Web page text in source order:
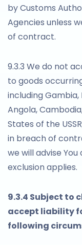
by Customs
Agencies unless
of contract.
9.3.3 We do not
to goods
including Gambia,
Angola,
States of the
in breach of
we will advise
exclusion applies.
9.3.4 Subject to
accept liability
following